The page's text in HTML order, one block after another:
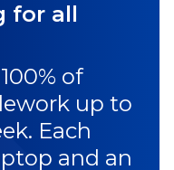
for all
of
up to
Each
and an